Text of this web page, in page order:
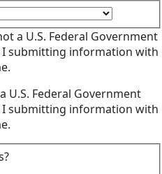
a U.S. Federal Government
I submitting information with
U.S. Federal Government
I submitting information with